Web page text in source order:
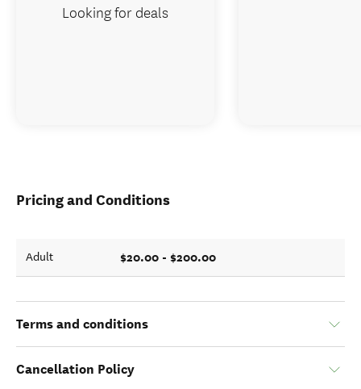
Pricing and Conditions
Adult $20.00 - $200.00
Terms and conditions
Cancellation Policy
Looking for deals